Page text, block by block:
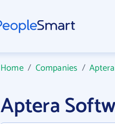
Home/ Companies /
Aptera